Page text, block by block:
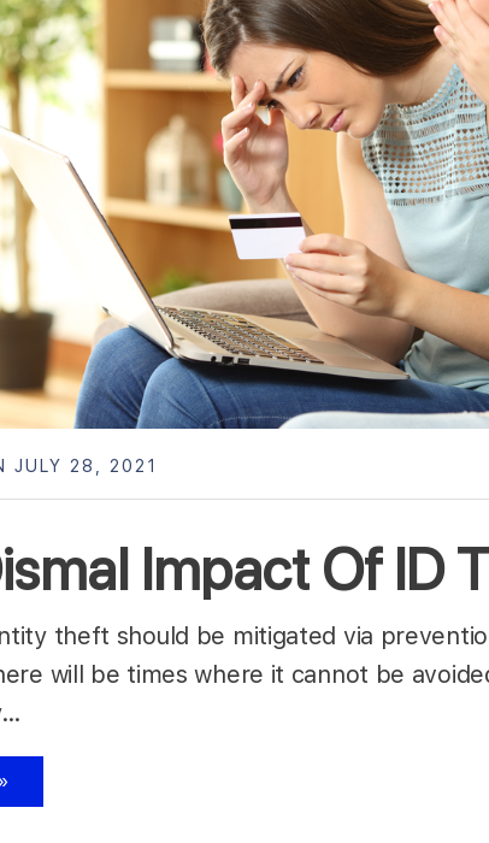
Impact Of ID
JULY 28, 2021
theft should be mitigated via
will be times where it cannot be